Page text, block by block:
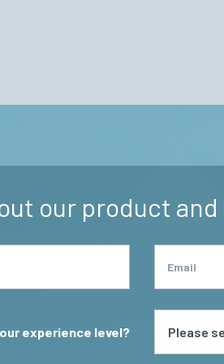
our product
Email
experience level?